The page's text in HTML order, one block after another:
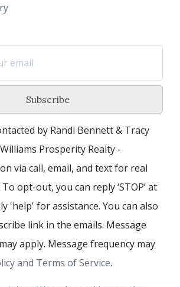
Subscribe
by Randi Bennett & Tracy
Prosperity Realty -
via call, email, and text for real
opt-out, you can reply ‘STOP’ at
'help' for assistance. You can also
link in the emails. Message
apply. Message frequency may
and Terms of Service.